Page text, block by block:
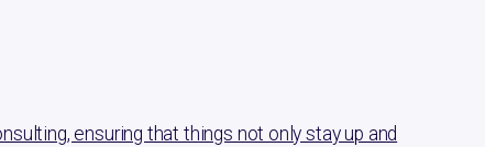
ensuring that things not only stay up and